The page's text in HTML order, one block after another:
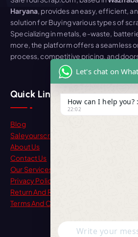
Haryana, provides an easy, efficient,
solution for Buying various types of
Specializing in metals, e-waste,
more, the platform offers a seamless
process, competitive pricing, and
Quick Link
Blog
Saleyourscrap
About Us
Contact Us
Our Services
Privacy Policy
Return And Refund
Terms And Condition
Let's chat on
How can I help you?
22:02